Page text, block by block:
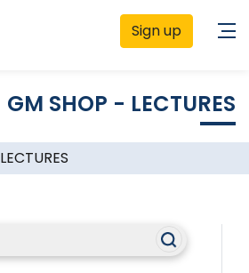
Sign up
GM SHOP - LECTURES
LECTURES